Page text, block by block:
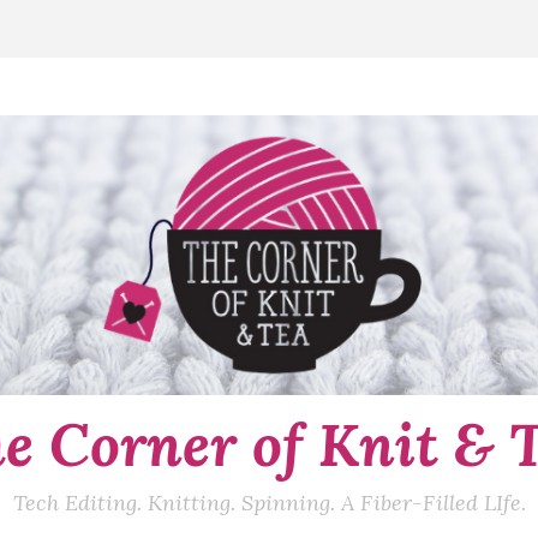
Corner of Knit &
Tech Editing. Knitting. Spinning. A Fiber-Filled LIfe.